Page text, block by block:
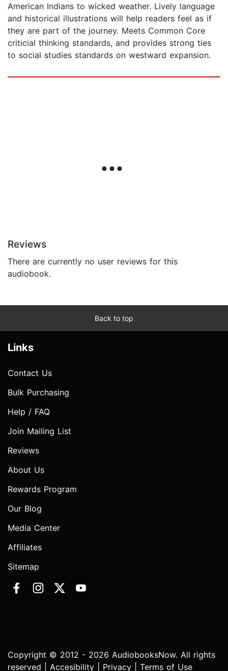
American Indians to wicked weather. Lively language
and historical illustrations will help readers feel as if
they are part of the journey. Meets Common Core
criticial thinking standards, and provides strong ties
to social studies standards on westward expansion.
Reviews
There are currently no user reviews for this
audiobook.
Back to top
Links
Contact Us
Bulk Purchasing
Help / FAQ
Join Mailing List
Reviews
About Us
Rewards Program
Our Blog
Media Center
Affiliates
Sitemap
Copyright © 2012 - 2026 AudiobooksNow. All rights
reserved | Accesibility Privacy Terms of Use